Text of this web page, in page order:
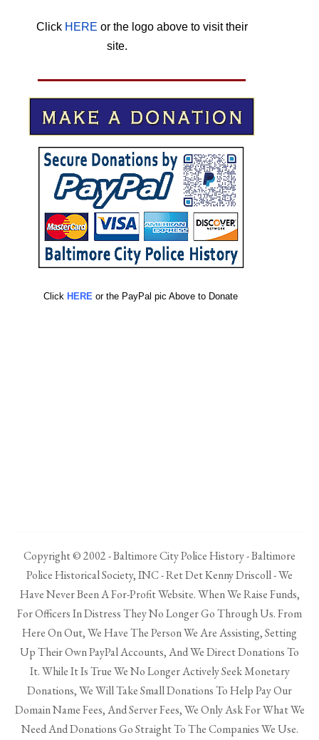
Click HERE or the logo above to visit their
site.
Click HERE or the PayPal pic Above to Donate
Copyright © 2002 - Baltimore City Police History - Baltimore
Police Historical Society, INC - Ret Det Kenny Driscoll - We
Have Never Been A For-Profit Website. When We Raise Funds,
For Officers In Distress They No Longer Go Through Us. From
Here On Out, We Have The Person We Are Assisting, Setting
Up Their Own PayPal Accounts, And We Direct Donations To
It. While It Is True We No Longer Actively Seek Monetary
Donations, We Will Take Small Donations To Help Pay Our
Domain Name Fees, And Server Fees, We Only Ask For What We
Need And Donations Go Straight To The Companies We Use.